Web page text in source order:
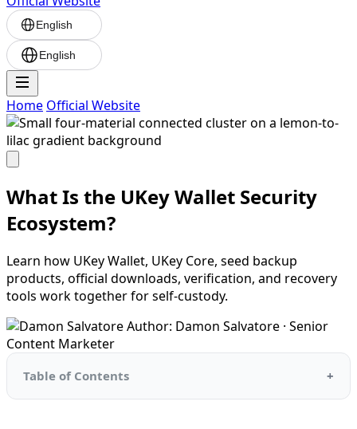
English
English
Home Official Website
What Is the UKey Wallet Security
Ecosystem?
Learn how UKey Wallet, UKey Core, seed backup
products, official downloads, verification, and recovery
tools work together for self-custody.
Author: Damon Salvatore · Senior
Content Marketer
Table of Contents